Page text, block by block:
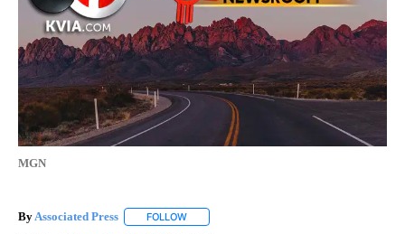
MGN
By Associated Press FOLLOW